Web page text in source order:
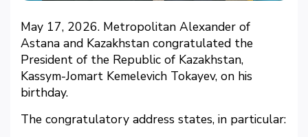
May 17, 2026. Metropolitan Alexander of
Astana and Kazakhstan congratulated the
President of the Republic of Kazakhstan,
Kassym-Jomart Kemelevich Tokayev, on his
birthday.
The congratulatory address states, in particular: